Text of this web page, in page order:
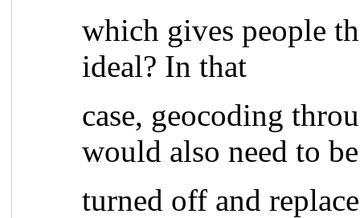
which gives people
ideal? In that
case, geocoding
would also need to be
turned off and